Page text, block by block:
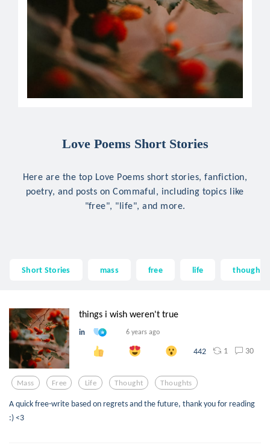
Love Poems Short Stories
Here are the top Love Poems short stories, fanfiction,
poetry, and posts on Commaful, including topics like
"free", "life", and more.
Short Stories mass free life thought
things i wish weren't true
in 6 years ago
442 1 30
Mass Free Life Thought Thoughts
A quick free-write based on regrets and the future, thank you for reading
:) <3